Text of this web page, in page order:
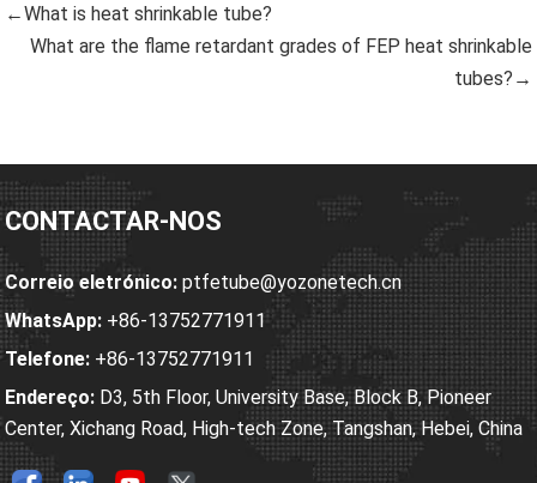
←What is heat shrinkable tube?
What are the flame retardant grades of FEP heat shrinkable
tubes?→
CONTACTAR-NOS
Correio eletrónico: ptfetube@yozonetech.cn
WhatsApp: +86-13752771911
Telefone: +86-13752771911
Endereço: D3, 5th Floor, University Base, Block B, Pioneer
Center, Xichang Road, High-tech Zone, Tangshan, Hebei, China